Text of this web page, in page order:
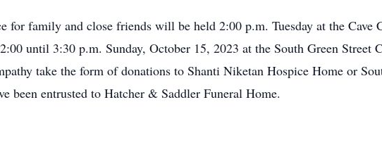
for family and close friends will be held 2:00 p.m. Tuesday at the
until 3:30 p.m. Sunday, October 15, 2023 at the South Green
take the form of donations to Shanti Niketan Hospice Home or
been entrusted to Hatcher & Saddler Funeral Home.